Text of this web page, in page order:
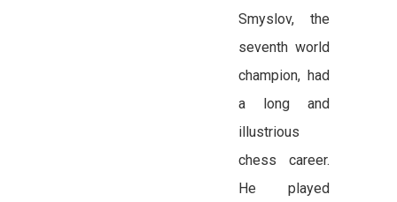
Smyslov, the
seventh world
champion, had
a long and
illustrious
chess career.
He played